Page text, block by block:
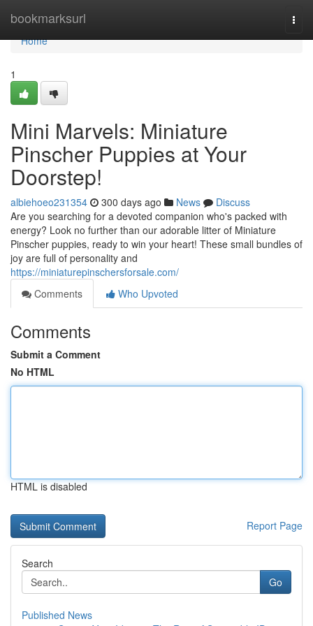
bookmarksurl
Home
Home
1
Mini Marvels: Miniature
Pinscher Puppies at Your
Doorstep!
albiehoeo231354 300 days ago News
Discuss
Are you searching for a devoted companion who's packed with
energy? Look no further than our adorable litter of Miniature
Pinscher puppies, ready to win your heart! These small bundles of
joy are full of personality and
https://miniaturepinschersforsale.com/
Comments
Who Upvoted
Comments
Submit a Comment
No HTML
HTML is disabled
Report Page
Search
Go
Published News